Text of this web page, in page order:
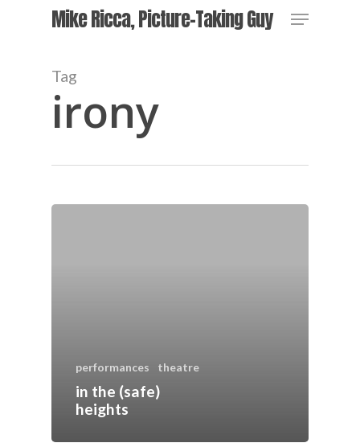
content
Mike Ricca, Picture-Taking Guy Menu
Tag
irony
performances theatre
in the (safe)
heights